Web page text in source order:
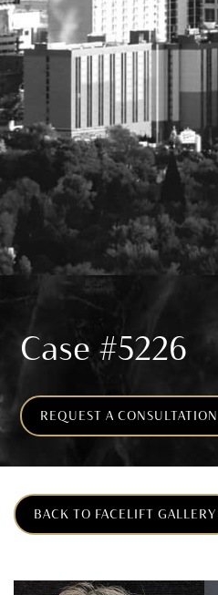
Case #5226
REQUEST A CONSULTATION
BACK TO FACELIFT GALLERY